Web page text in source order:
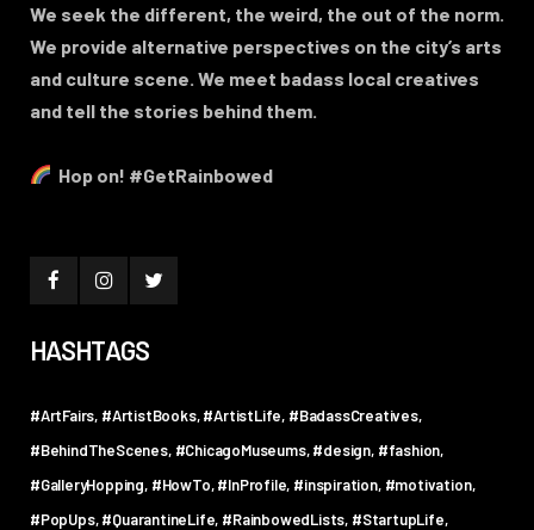
We seek the different, the weird, the out of the norm.
We provide alternative perspectives on the city’s arts
and culture scene. We meet badass local creatives
and tell the stories behind them.
Hop on! #GetRainbowed
HASHTAGS
#ArtFairs #ArtistBooks #ArtistLife #BadassCreatives
#BehindTheScenes #ChicagoMuseums #design #fashion
#GalleryHopping #HowTo #InProfile #inspiration #motivation
#PopUps #QuarantineLife #RainbowedLists #StartupLife